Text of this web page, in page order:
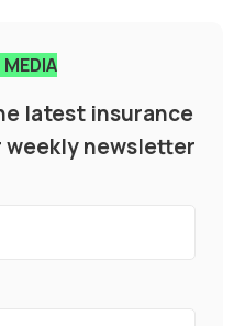
latest insurance
weekly newsletter